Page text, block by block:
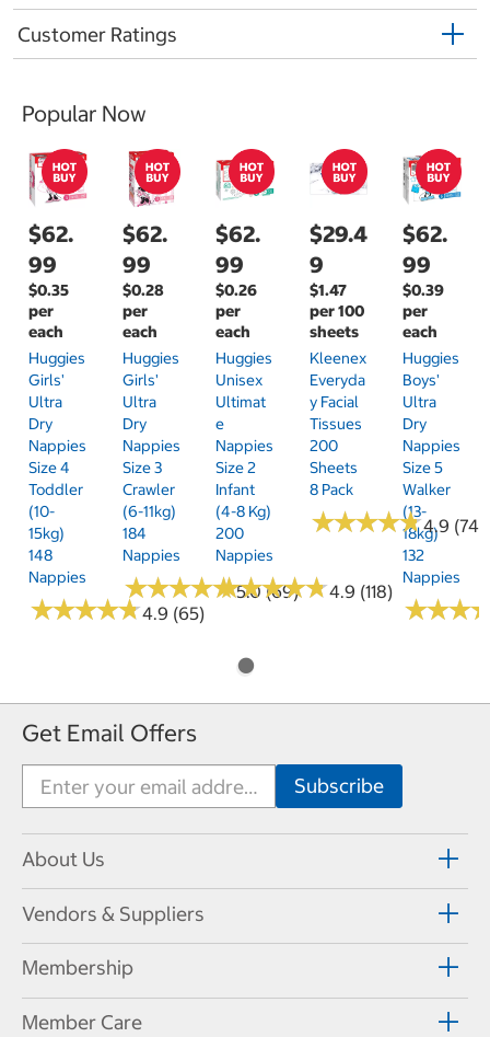
Customer Ratings
Popular Now
$62.
99
$0.35
per
each
Huggies
Girls'
Ultra
Dry
Nappies
Size 4
Toddler
(10-
15kg)
148
Nappies
★★★★★
★★★★★4.9 (65)
$62.
99
$0.28
per
each
Huggies
Girls'
Ultra
Dry
Nappies
Size 3
Crawler
(6-11kg)
184
Nappies
★★★★★
★★★★★5.0 (69)
$62.
99
$0.26
per
each
Huggies
Unisex
Ultimat
E
Nappies
Size 2
Infant
(4-8 Kg)
200
Nappies
★★★★★
★★★★★4.9 (118)
$29.4
9
$1.47
per 100
sheets
Kleenex
Everyda
Y Facial
Tissues
200
Sheets
8 Pack
★★★★★
★★★★★4.9 (74)
$62.
99
$0.39
per
each
Huggies
Boys'
Ultra
Dry
Nappies
Size 5
Walker
(13-
18kg)
132
Nappies
★★★
★★★
Get Email Offers
About Us
Vendors & Suppliers
Membership
Member Care